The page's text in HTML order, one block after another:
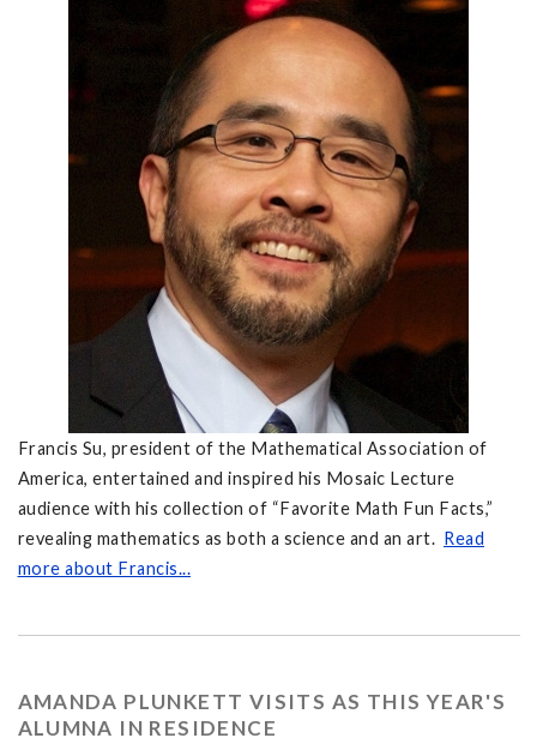
Francis Su, president of the Mathematical Association of
America, entertained and inspired his Mosaic Lecture
audience with his collection of “Favorite Math Fun Facts,”
revealing mathematics as both a science and an art. Read
more about Francis...
AMANDA PLUNKETT VISITS AS THIS YEAR'S
ALUMNA IN RESIDENCE